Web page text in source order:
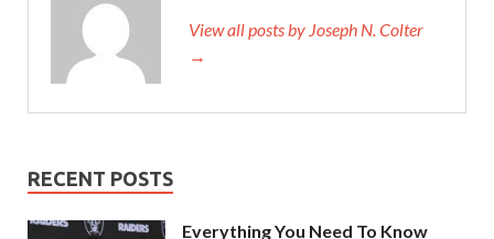
View all posts by Joseph N. Colter
→
RECENT POSTS
Everything You Need To Know